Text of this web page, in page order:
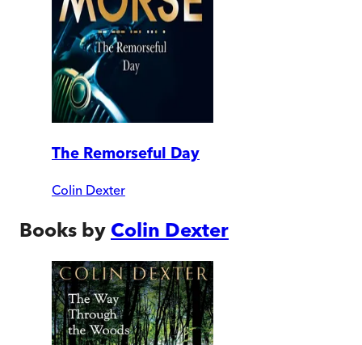
The Remorseful Day
Colin Dexter
Books by Colin Dexter